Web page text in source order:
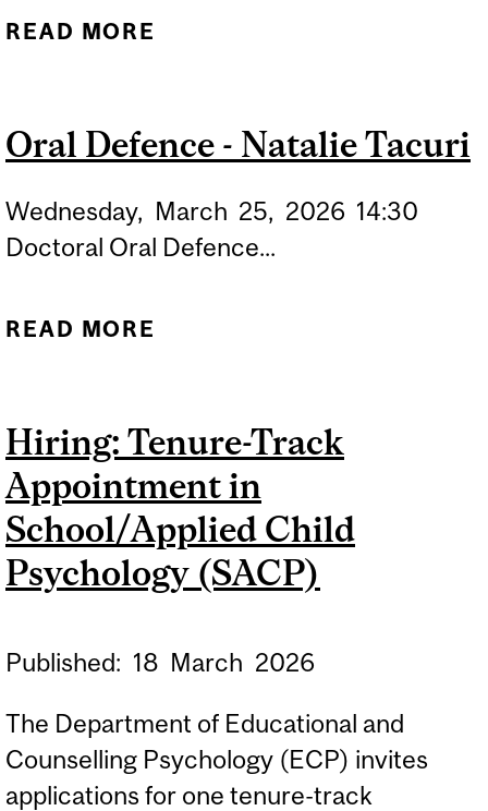
READ MORE
PENNESTRI
Oral Defence - Natalie Tacuri
Wednesday, March 25, 2026 14:30
Doctoral Oral Defence...
READ MORE
Hiring: Tenure-Track
Appointment in
School/Applied Child
Psychology (SACP)
Published: 18 March 2026
The Department of Educational and
Counselling Psychology (ECP) invites
applications for one tenure-track